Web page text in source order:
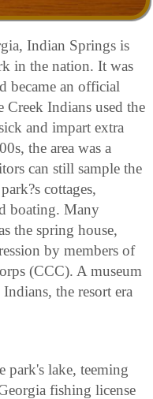
Indian Springs is
in the nation. It was
became an official
Indians used the
and impart extra
the area was a
can still sample the
cottages,
boating. Many
the spring house,
by members of
(CCC). A museum
the resort era
park's lake, teeming
fishing license